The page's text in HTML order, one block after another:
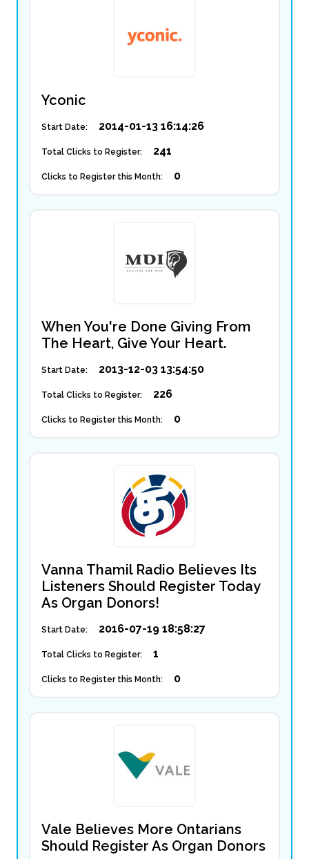
Yconic
Start Date: 2014-01-13 16:14:26
Total Clicks to Register: 241
Clicks to Register this Month: 0
When You're Done Giving From
The Heart, Give Your Heart.
Start Date: 2013-12-03 13:54:50
Total Clicks to Register: 226
Clicks to Register this Month: 0
Vanna Thamil Radio Believes Its
Listeners Should Register Today
As Organ Donors!
Start Date: 2016-07-19 18:58:27
Total Clicks to Register: 1
Clicks to Register this Month: 0
Vale Believes More Ontarians
Should Register As Organ Donors